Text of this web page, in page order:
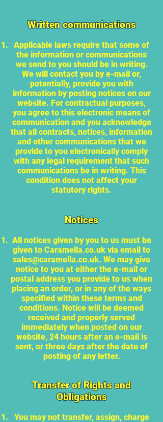
Written communications
Applicable laws require that some of
the information or communications
we send to you should be in writing.
We will contact you by e-mail or,
potentially, provide you with
information by posting notices on our
website. For contractual purposes,
you agree to this electronic means of
communication and you acknowledge
that all contracts, notices, information
and other communications that we
provide to you electronically comply
with any legal requirement that such
communications be in writing. This
condition does not affect your
statutory rights.
Notices
All notices given by you to us must be
given to Caramella.co.uk via email to
sales@caramella.co.uk. We may give
notice to you at either the e-mail or
postal address you provide to us when
placing an order, or in any of the ways
specified within these terms and
conditions. Notice will be deemed
received and properly served
immediately when posted on our
website, 24 hours after an e-mail is
sent, or three days after the date of
posting of any letter.
Transfer of Rights and
Obligations
You may not transfer, assign, charge